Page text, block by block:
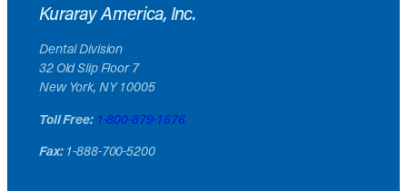
Kuraray America, Inc.
Dental Division
32 Old Slip Floor 7
New York, NY 10005
Toll Free: 1-800-879-1676
Fax:1-888-700-5200